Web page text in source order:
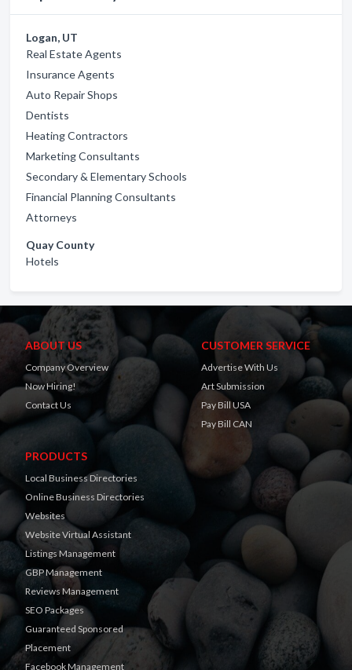
Logan, UT
Real Estate Agents
Insurance Agents
Auto Repair Shops
Dentists
Heating Contractors
Marketing Consultants
Secondary & Elementary Schools
Financial Planning Consultants
Attorneys
Quay County
Hotels
ABOUT US
Company Overview
Now Hiring!
Contact Us
CUSTOMER SERVICE
Advertise With Us
Art Submission
Pay Bill USA
Pay Bill CAN
PRODUCTS
Local Business Directories
Online Business Directories
Websites
Website Virtual Assistant
Listings Management
GBP Management
Reviews Management
SEO Packages
Guaranteed Sponsored
Placement
Facebook Management